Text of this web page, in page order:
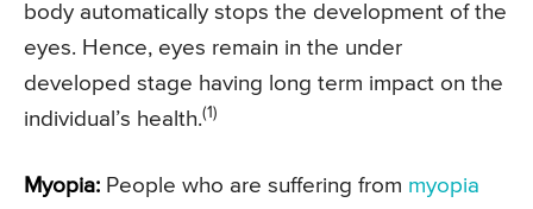
body automatically stops the development of the
eyes. Hence, eyes remain in the under
developed stage having long term impact on the
individual’s health.(1)
Myopia: People who are suffering from myopia